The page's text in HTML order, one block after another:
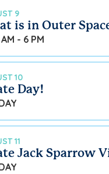
9
is in Outer
- 6 PM
10
Day!
11
Jack Sparrow